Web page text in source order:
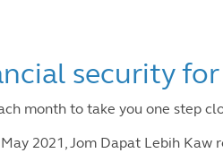
security
month to take you one step
2021, Jom Dapat Lebih